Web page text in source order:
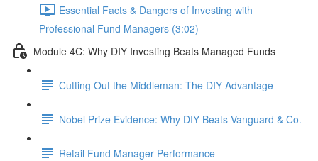
Essential Facts & Dangers of Investing with
Professional Fund Managers (3:02)
Module 4C: Why DIY Investing Beats Managed Funds
Cutting Out the Middleman: The DIY Advantage
Nobel Prize Evidence: Why DIY Beats Vanguard & Co.
Retail Fund Manager Performance